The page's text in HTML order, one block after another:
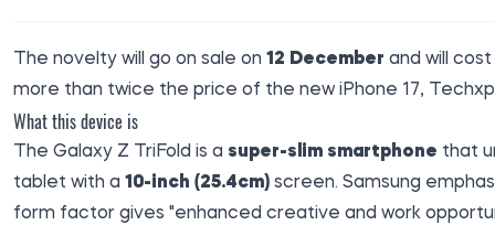
The novelty will go on sale on 12 December and will cost
more than twice the price of the new iPhone 17,
What this device is
The Galaxy Z TriFold is a super-slim smartphone that
tablet with a 10-inch (25.4cm) screen. Samsung
form factor gives "enhanced creative and work